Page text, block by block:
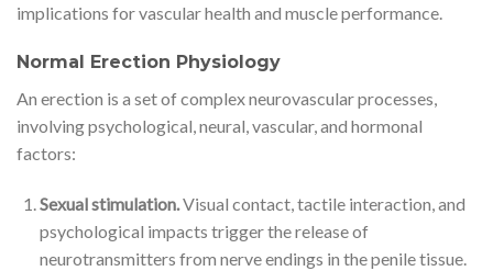
implications for vascular health and muscle performance.
Normal Erection Physiology
An erection is a set of complex neurovascular processes,
involving psychological, neural, vascular, and hormonal
factors:
Sexual stimulation.Visual contact, tactile interaction, and
psychological impacts trigger the release of
neurotransmitters from nerve endings in the penile tissue.